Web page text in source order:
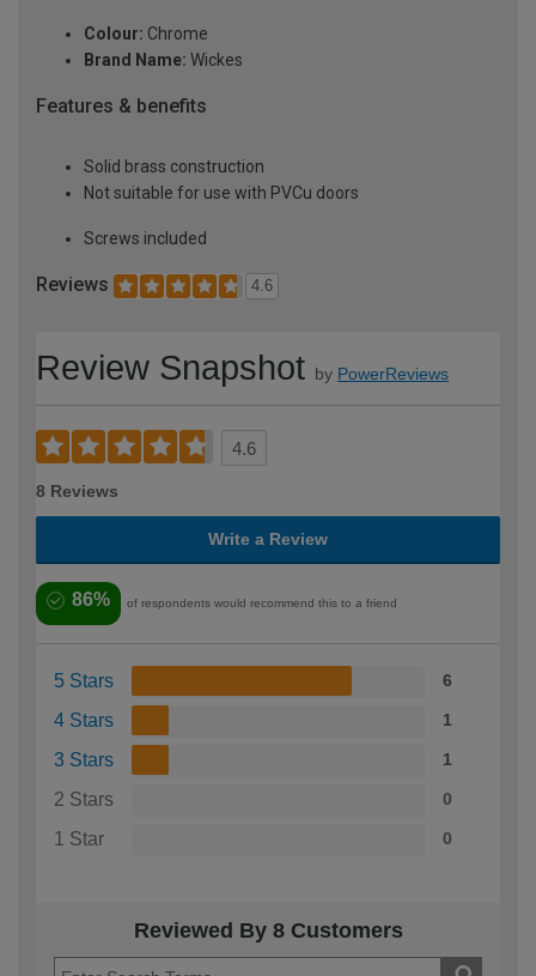
Colour: Chrome
Brand Name: Wickes
Features & benefits
Solid brass construction
Not suitable for use with PVCu doors
Screws included
Reviews 4.6
Review Snapshot by PowerReviews
4.6
8 Reviews
Write a Review
86% of respondents would recommend this to a friend
5 Stars 6
4 Stars 1
3 Stars 1
2 Stars 0
1 Star 0
Reviewed By 8 Customers